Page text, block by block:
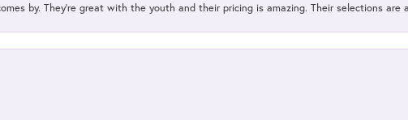
by. They’re great with the youth and their pricing is amazing. Their selections are